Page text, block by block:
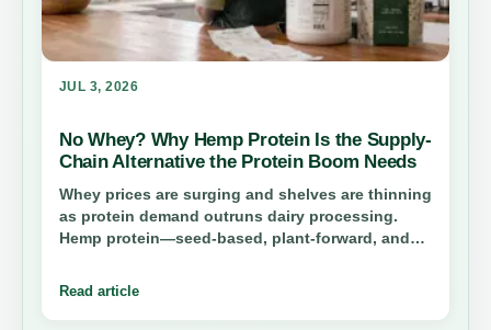
JUL 3, 2026
No Whey? Why Hemp Protein Is the Supply-
Chain Alternative the Protein Boom Needs
Whey prices are surging and shelves are thinning
as protein demand outruns dairy processing.
Hemp protein—seed-based, plant-forward, and
consumers a practical swap and brands a second
Read article